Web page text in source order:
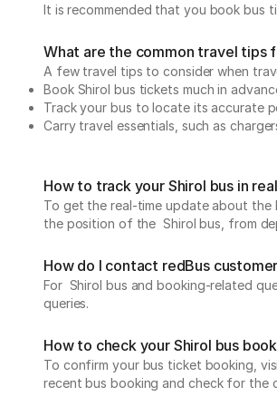
It is recommended that you book bus
What are the common travel tips
A few travel tips to consider when
Book Shirol bus tickets much in
Track your bus to locate its accurate
Carry travel essentials, such as
How to track your Shirol bus in
To get the real-time update about the
the position of the Shirol bus, from
How do I contact redBus
For Shirol bus and booking-related
queries.
How to check your Shirol bus
To confirm your bus ticket booking,
recent bus booking and check for the